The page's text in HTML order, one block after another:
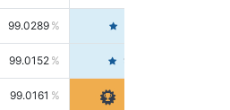
99.0289
99.0152 99.6103
99.0161